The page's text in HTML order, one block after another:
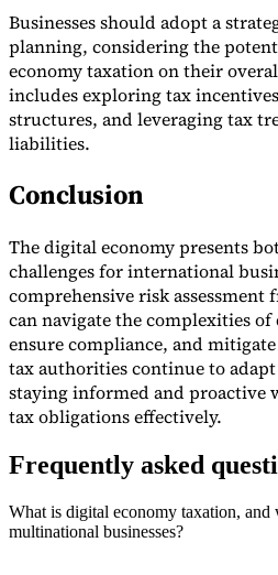
Businesses should adopt a
planning, considering the
economy taxation on their
includes exploring tax
structures, and leveraging tax
liabilities.
Conclusion
The digital economy presents
challenges for international
comprehensive risk assessment
can navigate the complexities
ensure compliance, and
tax authorities continue to
staying informed and proactive
tax obligations effectively.
Frequently asked
What is digital economy taxation,
multinational businesses?